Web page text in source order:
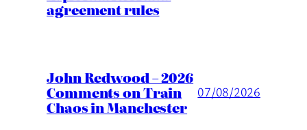
agreement rules
John Redwood – 2026
Comments on Train
Chaos in Manchester
07/08/2026